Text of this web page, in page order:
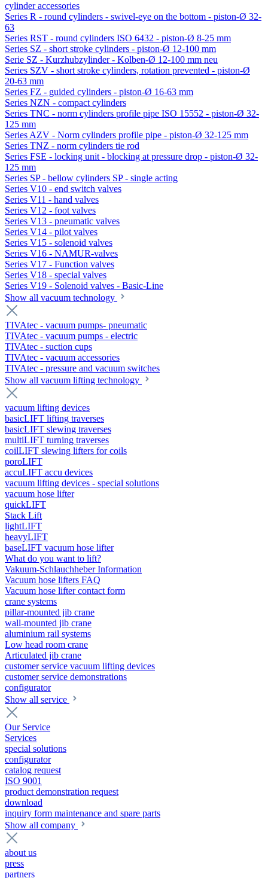
cylinder accessories
Series R - round cylinders - swivel-eye on the bottom - piston-Ø 32-
63
Series RST - round cylinders ISO 6432 - piston-Ø 8-25 mm
Series SZ - short stroke cylinders - piston-Ø 12-100 mm
Serie SZ - Kurzhubzylinder - Kolben-Ø 12-100 mm neu
Series SZV - short stroke cylinders, rotation prevented - piston-Ø
20-63 mm
Series FZ - guided cylinders - piston-Ø 16-63 mm
Series NZN - compact cylinders
Series TNC - norm cylinders profile pipe ISO 15552 - piston-Ø 32-
125 mm
Series AZV - Norm cylinders profile pipe - piston-Ø 32-125 mm
Series TNZ - norm cylinders tie rod
Series FSE - locking unit - blocking at pressure drop - piston-Ø 32-
125 mm
Series SP - bellow cylinders SP - single acting
Series V10 - end switch valves
Series V11 - hand valves
Series V12 - foot valves
Series V13 - pneumatic valves
Series V14 - pilot valves
Series V15 - solenoid valves
Series V16 - NAMUR-valves
Series V17 - Function valves
Series V18 - special valves
Series V19 - Solenoid valves - Basic-Line
Show all vacuum technology
TIVAtec - vacuum pumps- pneumatic
TIVAtec - vacuum pumps - electric
TIVAtec - suction cups
TIVAtec - vacuum accessories
TIVAtec - pressure and vacuum switches
Show all vacuum lifting technology
vacuum lifting devices
basicLIFT lifting traverses
basicLIFT slewing traverses
multiLIFT turning traverses
coilLIFT slewing lifters for coils
poroLIFT
accuLIFT accu devices
vacuum lifting devices - special solutions
vacuum hose lifter
quickLIFT
Stack Lift
lightLIFT
heavyLIFT
baseLIFT vacuum hose lifter
What do you want to lift?
Vakuum-Schlauchheber Information
Vacuum hose lifters FAQ
Vacuum hose lifter contact form
crane systems
pillar-mounted jib crane
wall-mounted jib crane
aluminium rail systems
Low head room crane
Articulated jib crane
customer service vacuum lifting devices
customer service demonstrations
configurator
Show all service
Our Service
Services
special solutions
configurator
catalog request
ISO 9001
product demonstration request
download
inquiry form maintenance and spare parts
Show all company
about us
press
partners